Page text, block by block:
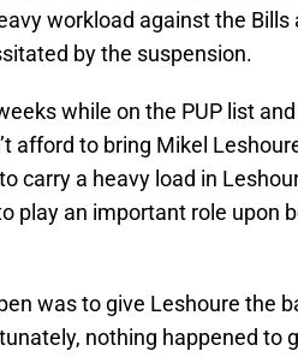
workload against the
by the suspension.
while on the PUP list
afford to bring Mikel
carry a heavy load in
play an important role upon
was to give Leshoure the
nothing happened to